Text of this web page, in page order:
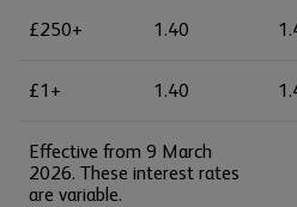
£250+ 1.40
£1+ 1.40
Effective from 9 March
2026. These interest rates
are variable.